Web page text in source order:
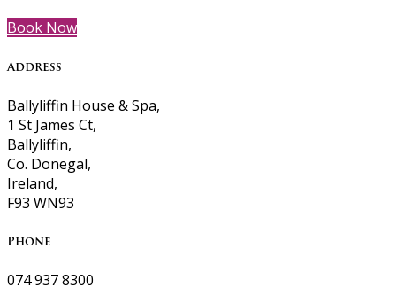
Book Now
Address
Ballyliffin House & Spa,
1 St James Ct,
Ballyliffin,
Co. Donegal,
Ireland,
F93 WN93
Phone
074 937 8300